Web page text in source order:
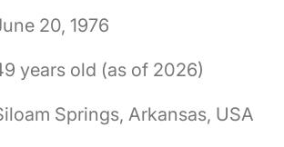
20, 1976
years old (as of 2026)
Springs, Arkansas, USA